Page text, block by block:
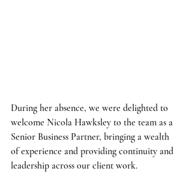
During her absence, we were delighted to
welcome Nicola Hawksley to the team as a
Senior Business Partner, bringing a wealth
of experience and providing continuity and
leadership across our client work.